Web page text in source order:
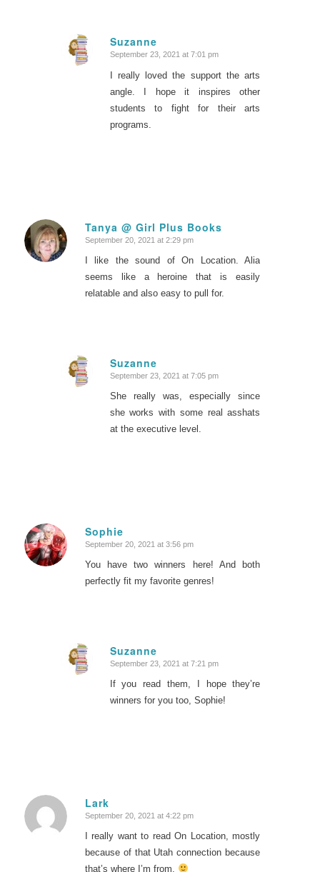
Suzanne
says:
September 23, 2021 at 7:01 pm
I really loved the support the arts
angle. I hope it inspires other
students to fight for their arts
programs.
Tanya @ Girl Plus Books
says:
September 20, 2021 at 2:29 pm
I like the sound of On Location. Alia
seems like a heroine that is easily
relatable and also easy to pull for.
Suzanne
says:
September 23, 2021 at 7:05 pm
She really was, especially since
she works with some real asshats
at the executive level.
Sophie
says:
September 20, 2021 at 3:56 pm
You have two winners here! And both
perfectly fit my favorite genres!
Suzanne
says:
September 23, 2021 at 7:21 pm
If you read them, I hope they’re
winners for you too, Sophie!
Lark
says:
September 20, 2021 at 4:22 pm
I really want to read On Location, mostly
because of that Utah connection because
that’s where I’m from.